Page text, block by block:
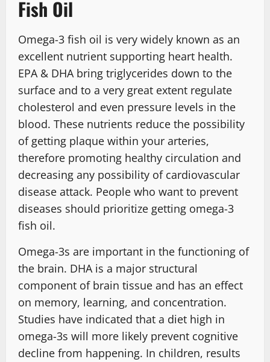
Fish Oil
Omega-3 fish oil is very widely known as an
excellent nutrient supporting heart health.
EPA & DHA bring triglycerides down to the
surface and to a very great extent regulate
cholesterol and even pressure levels in the
blood. These nutrients reduce the possibility
of getting plaque within your arteries,
therefore promoting healthy circulation and
decreasing any possibility of cardiovascular
disease attack. People who want to prevent
diseases should prioritize getting omega-3
fish oil.
Omega-3s are important in the functioning of
the brain. DHA is a major structural
component of brain tissue and has an effect
on memory, learning, and concentration.
Studies have indicated that a diet high in
omega-3s will more likely prevent cognitive
decline from happening. In children, results